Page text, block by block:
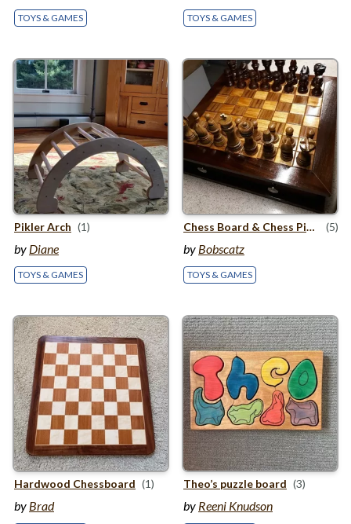
TOYS & GAMES TOYS & GAMES
Pikler Arch (1)
by Diane
TOYS & GAMES
Chess Board & Chess Pieces (5)
by Bobscatz
TOYS & GAMES
Hardwood Chessboard (1)
by Brad
Theo’s puzzle board (3)
by Reeni Knudson